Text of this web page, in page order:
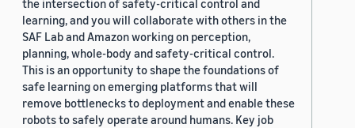
the intersection of safety-critical control and
learning, and you will collaborate with others in the
SAF Lab and Amazon working on perception,
planning, whole-body and safety-critical control.
This is an opportunity to shape the foundations of
safe learning on emerging platforms that will
remove bottlenecks to deployment and enable these
robots to safely operate around humans. Key job